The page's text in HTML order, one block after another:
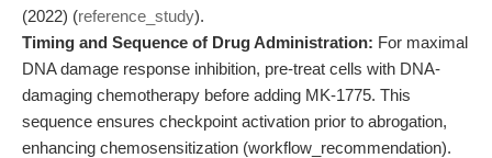
(2022) (reference_study).
Timing and Sequence of Drug Administration: For maximal
DNA damage response inhibition, pre-treat cells with DNA-
damaging chemotherapy before adding MK-1775. This
sequence ensures checkpoint activation prior to abrogation,
enhancing chemosensitization (workflow_recommendation).